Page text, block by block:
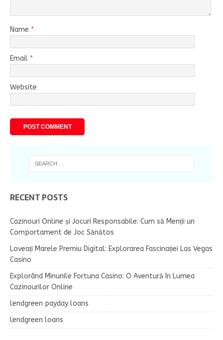
Name *
Email *
Website
RECENT POSTS
Cazinouri Online și Jocuri Responsabile: Cum să Menții un
Comportament de Joc Sănătos
Loveați Marele Premiu Digital: Explorarea Fascinației Las Vegas
Casino
Explorând Minunile Fortuna Casino: O Aventură în Lumea
Cazinourilor Online
lendgreen payday loans
lendgreen loans